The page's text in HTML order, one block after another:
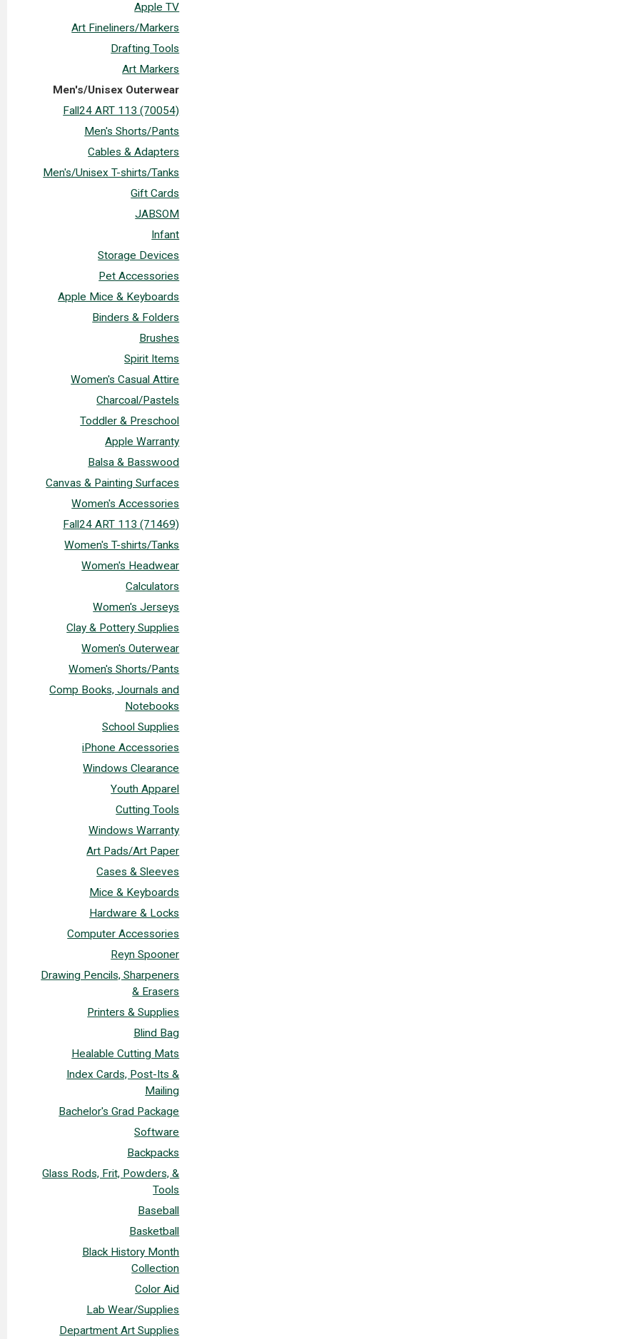
Apple TV
Art Fineliners/Markers
Drafting Tools
Art Markers
Men's/Unisex Outerwear
Fall24 ART 113 (70054)
Men's Shorts/Pants
Cables & Adapters
Men's/Unisex T-shirts/Tanks
Gift Cards
JABSOM
Infant
Storage Devices
Pet Accessories
Apple Mice & Keyboards
Binders & Folders
Brushes
Spirit Items
Women's Casual Attire
Charcoal/Pastels
Toddler & Preschool
Apple Warranty
Balsa & Basswood
Canvas & Painting Surfaces
Women's Accessories
Fall24 ART 113 (71469)
Women's T-shirts/Tanks
Women's Headwear
Calculators
Women's Jerseys
Clay & Pottery Supplies
Women's Outerwear
Women's Shorts/Pants
Comp Books, Journals and
Notebooks
School Supplies
iPhone Accessories
Windows Clearance
Youth Apparel
Cutting Tools
Windows Warranty
Art Pads/Art Paper
Cases & Sleeves
Mice & Keyboards
Hardware & Locks
Computer Accessories
Reyn Spooner
Drawing Pencils, Sharpeners
& Erasers
Printers & Supplies
Blind Bag
Healable Cutting Mats
Index Cards, Post-Its &
Mailing
Bachelor's Grad Package
Software
Backpacks
Glass Rods, Frit, Powders, &
Tools
Baseball
Basketball
Black History Month
Collection
Color Aid
Lab Wear/Supplies
Department Art Supplies